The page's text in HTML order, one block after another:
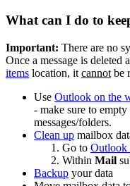
What can I do to
Important: There are no
Once a message is
items location, it cannot be
Use Outlook on the
- make sure to
messages/folders.
Clean up mailbox
Go to Outlook
Within Mail
Backup your data